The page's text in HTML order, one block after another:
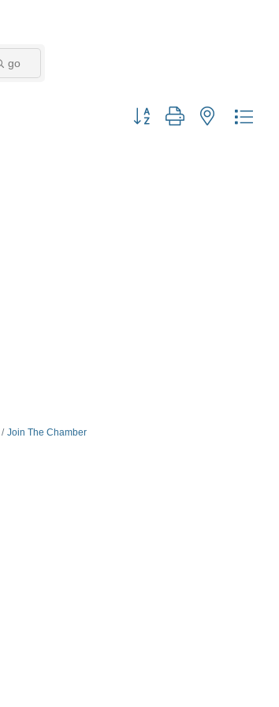
go
Button group with nested
Join The Chamber